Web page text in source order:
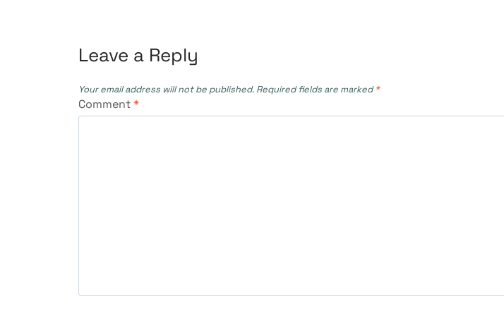
Leave a Reply
Your email address will not be published. Required fields are marked*
Comment*